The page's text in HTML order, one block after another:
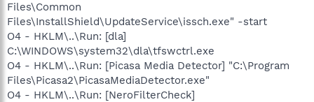
Files\Common
Files\InstallShield\UpdateService\issch.exe" -start
O4 - HKLM\..\Run: [dla]
C:\WINDOWS\system32\dla\tfswctrl.exe
O4 - HKLM\..\Run: [Picasa Media Detector] "C:\Program
Files\Picasa2\PicasaMediaDetector.exe"
O4 - HKLM\..\Run: [NeroFilterCheck]